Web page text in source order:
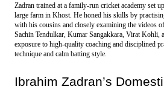
Zadran trained at a family-run cricket academy set
large farm in Khost. He honed his skills by
with his cousins and closely examining the videos
Sachin Tendulkar, Kumar Sangakkara, Virat Kohli,
exposure to high-quality coaching and disciplined
technique and calm batting style.
Ibrahim Zadran’s